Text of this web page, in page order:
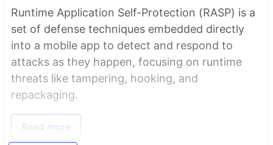
Runtime Application Self-Protection (RASP) is a
set of defense techniques embedded directly
into a mobile app to detect and respond to
attacks as they happen, focusing on runtime
threats like tampering, hooking, and
repackaging.
Read more